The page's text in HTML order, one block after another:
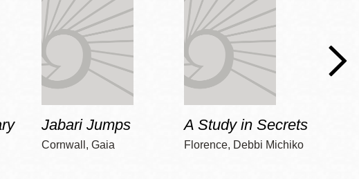
Jabari Jumps
Cornwall, Gaia
A Study in Secrets
Florence, Debbi Michiko